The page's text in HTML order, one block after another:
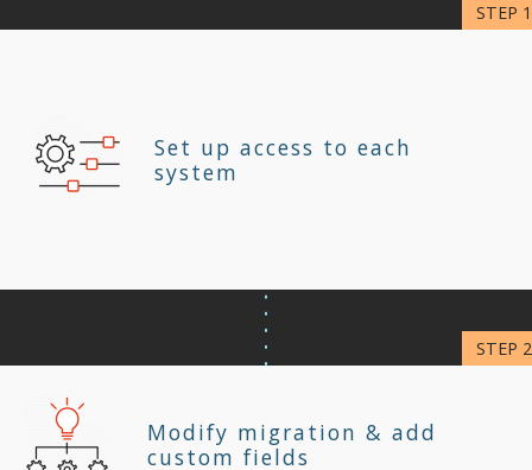
Set up access to each
system
Modify migration & add
custom fields